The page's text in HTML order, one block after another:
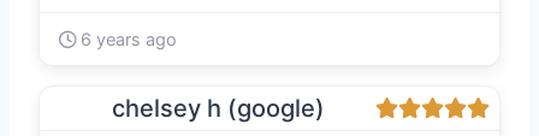
6 years ago
chelsey h (google)